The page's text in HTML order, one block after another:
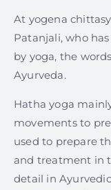
At yogena
Patanjali, who
by yoga, the
Ayurveda.
Hatha yoga
movements to
used to prepare
and treatment in
detail in